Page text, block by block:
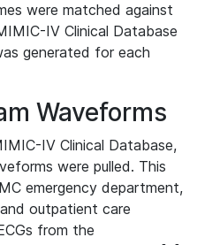
were matched against
IV Clinical Database
generated for each
Waveforms
IV Clinical Database,
were pulled. This
emergency department,
outpatient care
from the